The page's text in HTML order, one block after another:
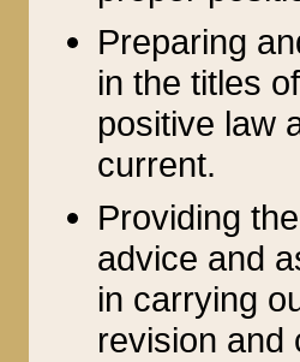
Preparing
in the titles
positive law
current.
Providing
advice and
in carrying
revision and